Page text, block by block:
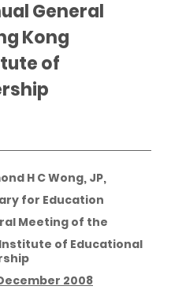
General
Kong
of
H C Wong, JP,
for Education
Meeting of the
of Educational
2008